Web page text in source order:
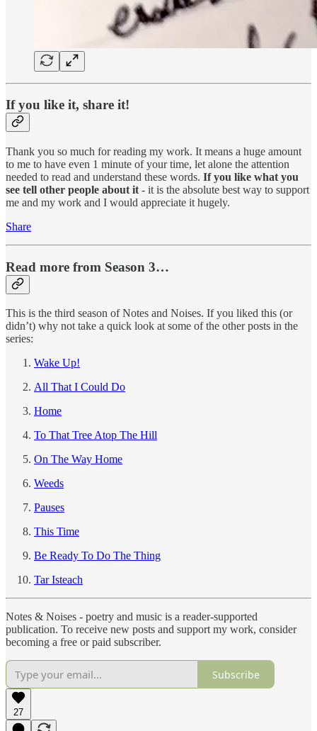
If you like it, share it!
Thank you so much for reading my work. It means a huge amount
to me to have even 1 minute of your time, let alone the attention
needed to read and understand these words. If you like what you
see tell other people about it - it is the absolute best way to support
me and my work and I would appreciate it hugely.
Share
Read more from Season 3…
This is the third season of Notes and Noises. If you liked this (or
didn’t) why not take a quick look at some of the other posts in the
series:
Wake Up!
All That I Could Do
Home
To That Tree Atop The Hill
On The Way Home
Weeds
Pauses
This Time
Be Ready To Do The Thing
Tar Isteach
Notes & Noises - poetry and music is a reader-supported
publication. To receive new posts and support my work, consider
becoming a free or paid subscriber.
Subscribe
27